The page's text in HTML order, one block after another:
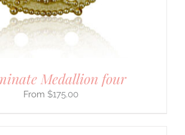
Medallion four
$175.00